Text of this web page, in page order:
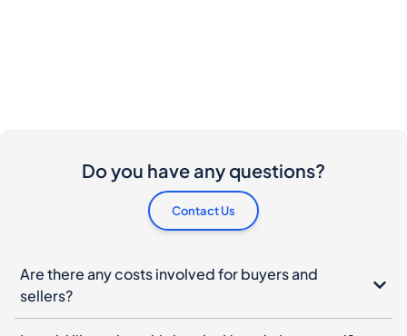
Do you have any questions?
Contact Us
Are there any costs involved for buyers and
sellers?